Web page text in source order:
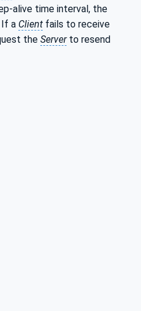
alive time interval, the
a Client fails to receive
the Serverto resend